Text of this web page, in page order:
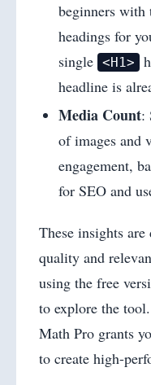
beginners
headings for
single <H1>
headline is
Media Count:
of images and
engagement,
for SEO and
These insights are
quality and
using the free
to explore the
Math Pro grants
to create high-